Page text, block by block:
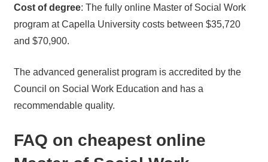
Cost of degree: The fully online Master of Social Work
program at Capella University costs between $35,720
and $70,900.
The advanced generalist program is accredited by the
Council on Social Work Education and has a
recommendable quality.
FAQ on cheapest online